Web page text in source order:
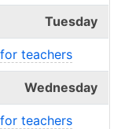
Tuesday
teachers
Wednesday
teachers